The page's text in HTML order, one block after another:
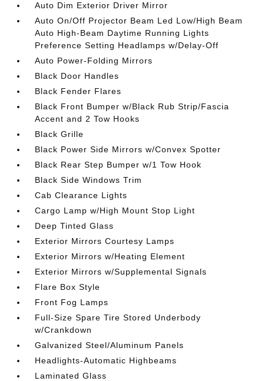
Auto Dim Exterior Driver Mirror
Auto On/Off Projector Beam Led Low/High Beam
Auto High-Beam Daytime Running Lights
Preference Setting Headlamps w/Delay-Off
Auto Power-Folding Mirrors
Black Door Handles
Black Fender Flares
Black Front Bumper w/Black Rub Strip/Fascia
Accent and 2 Tow Hooks
Black Grille
Black Power Side Mirrors w/Convex Spotter
Black Rear Step Bumper w/1 Tow Hook
Black Side Windows Trim
Cab Clearance Lights
Cargo Lamp w/High Mount Stop Light
Deep Tinted Glass
Exterior Mirrors Courtesy Lamps
Exterior Mirrors w/Heating Element
Exterior Mirrors w/Supplemental Signals
Flare Box Style
Front Fog Lamps
Full-Size Spare Tire Stored Underbody
w/Crankdown
Galvanized Steel/Aluminum Panels
Headlights-Automatic Highbeams
Laminated Glass